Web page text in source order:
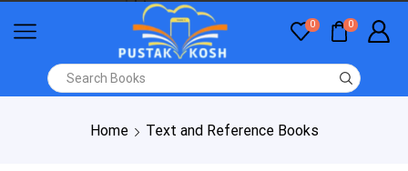
0 0
Home Text and Reference Books